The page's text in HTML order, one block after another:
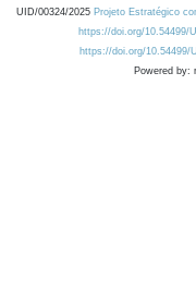
UID/00324/2025 Projeto Estratégico
https://doi.org/10.54499/
https://doi.org/10.54499/
Powered by: